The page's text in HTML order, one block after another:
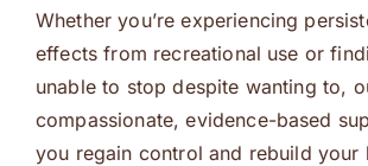
Whether you’re experiencing
effects from recreational use or
unable to stop despite wanting to,
compassionate, evidence-based
you regain control and rebuild your